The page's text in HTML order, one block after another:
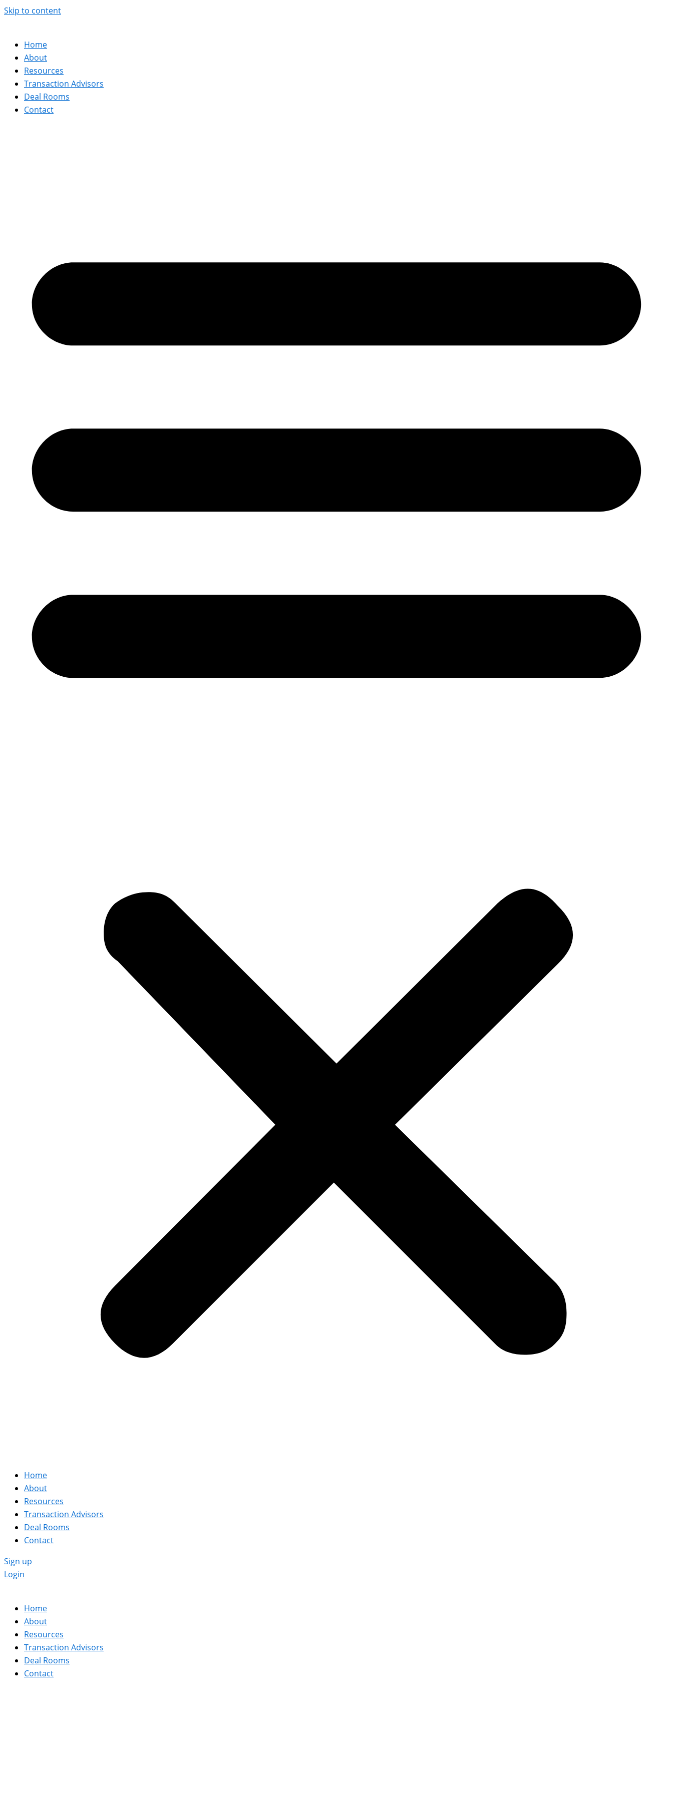
Skip to content
Home
About
Resources
Transaction Advisors
Deal Rooms
Contact
Home
About
Resources
Transaction Advisors
Deal Rooms
Contact
Sign up
Login
Home
About
Resources
Transaction Advisors
Deal Rooms
Contact